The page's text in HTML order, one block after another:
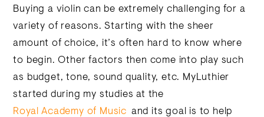
Buying a violin can be extremely challenging for a
variety of reasons. Starting with the sheer
amount of choice, it’s often hard to know where
to begin. Other factors then come into play such
as budget, tone, sound quality, etc. MyLuthier
started during my studies at the
Royal Academy of Music and its goal is to help